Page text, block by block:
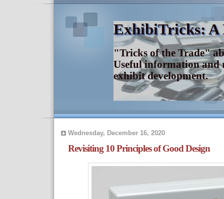
ExhibiTricks: A
"Tricks of the Trade"
Useful information and
exhibit development.
Wednesday, December 16, 2020
Revisiting 10 Principles of Good Design